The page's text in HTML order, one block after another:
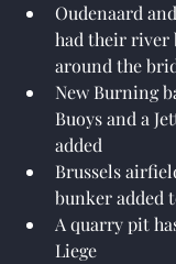
Oudenaard
had their river
around the
New Burning
Buoys and a
added
Brussels
bunker added
A quarry pit
Liege